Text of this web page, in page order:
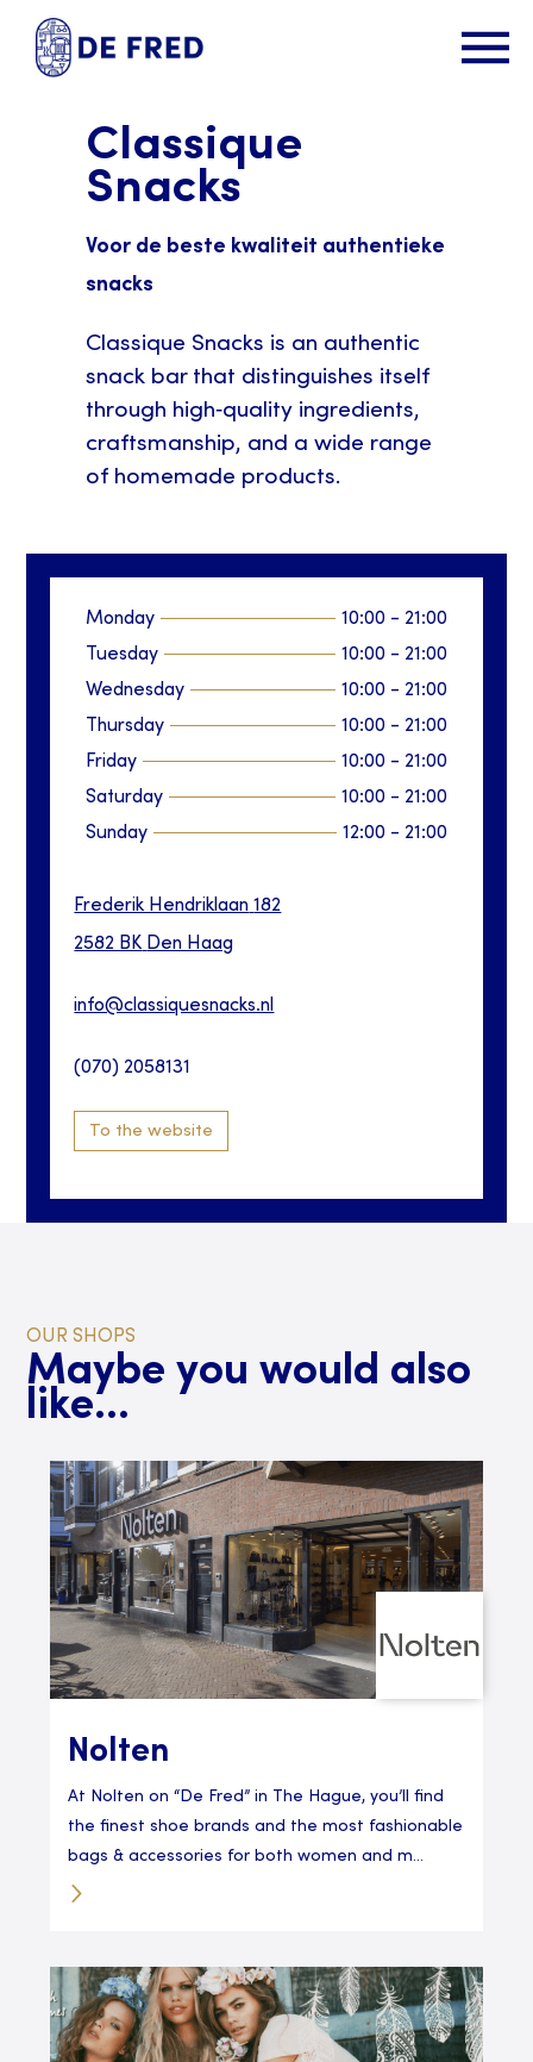
Classique
Snacks
Voor de beste kwaliteit authentieke
snacks
Classique Snacks is an authentic
snack bar that distinguishes itself
through high‑quality ingredients,
craftsmanship, and a wide range
of homemade products.
Monday 10:00 - 21:00
Tuesday
10:00 - 21:00
Wednesday
10:00 - 21:00
Thursday
10:00 - 21:00
Friday
10:00 - 21:00
Saturday
10:00 - 21:00
Sunday
12:00 - 21:00
Frederik Hendriklaan 182
2582 BK Den Haag
info@classiquesnacks.nl
(070) 2058131
To the website
OUR SHOPS
Maybe you would also
like...
Nolten
At Nolten on “De Fred” in The Hague, you’ll find
the finest shoe brands and the most fashionable
bags & accessories for both women and m...